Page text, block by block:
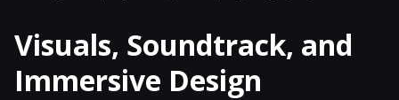
Visuals, Soundtrack, and
Immersive Design